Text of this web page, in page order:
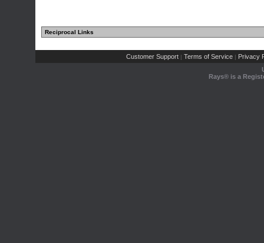
Reciprocal Links
Customer Support | Terms of Service | Privacy
Rays® is a